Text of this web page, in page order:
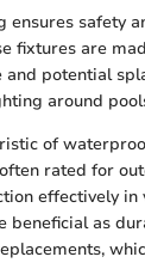
safety
fixtures are
potential
around
of
rated for
effectively in
beneficial as